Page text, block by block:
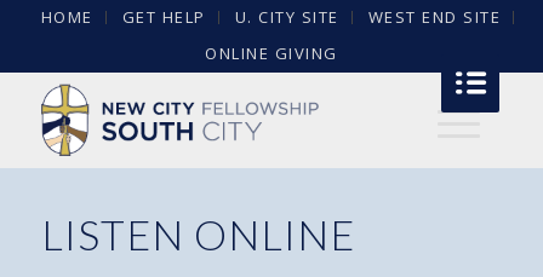
HOME GET HELP U. CITY SITE
WEST END SITE
ONLINE GIVING
LISTEN ONLINE